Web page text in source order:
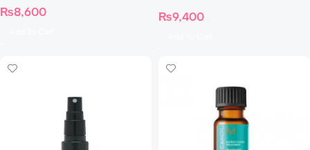
₨8,600
₨9,400